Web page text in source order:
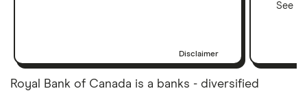
Disclaimer
See
Royal Bank of Canada is a banks - diversified